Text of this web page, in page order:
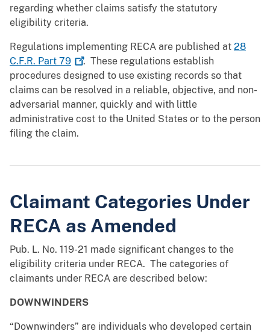
regarding whether claims satisfy the statutory
eligibility criteria.
Regulations implementing RECA are published at 28
C.F.R. Part 79
. These regulations establish
procedures designed to use existing records so that
claims can be resolved in a reliable, objective, and non-
adversarial manner, quickly and with little
administrative cost to the United States or to the person
filing the claim.
Claimant Categories Under
RECA as Amended
Pub. L. No. 119-21 made significant changes to the
eligibility criteria under RECA. The categories of
claimants under RECA are described below:
DOWNWINDERS
“Downwinders” are individuals who developed certain